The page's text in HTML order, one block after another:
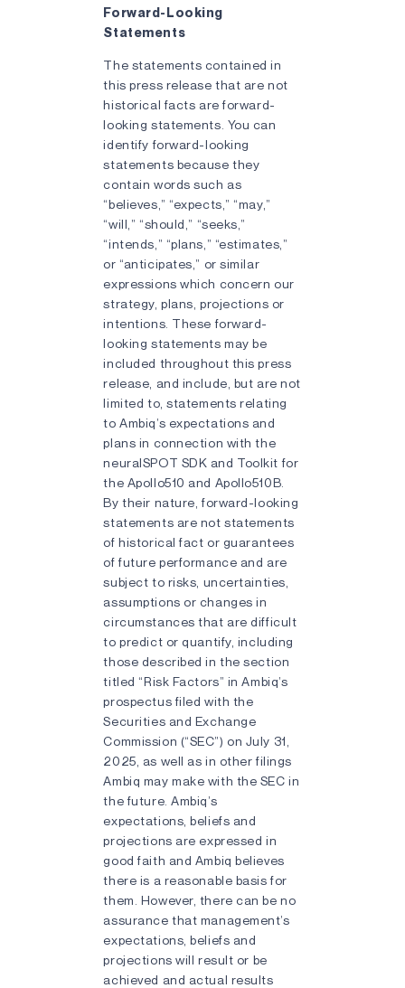
Forward-Looking
Statements
The statements contained in
this press release that are not
historical facts are forward-
looking statements. You can
identify forward-looking
statements because they
contain words such as
“believes,” “expects,” “may,”
“will,” “should,” “seeks,”
“intends,” “plans,” “estimates,”
or “anticipates,” or similar
expressions which concern our
strategy, plans, projections or
intentions. These forward-
looking statements may be
included throughout this press
release, and include, but are not
limited to, statements relating
to Ambiq’s expectations and
plans in connection with the
neuralSPOT SDK and Toolkit for
the Apollo510 and Apollo510B.
By their nature, forward-looking
statements are not statements
of historical fact or guarantees
of future performance and are
subject to risks, uncertainties,
assumptions or changes in
circumstances that are difficult
to predict or quantify, including
those described in the section
titled “Risk Factors” in Ambiq’s
prospectus filed with the
Securities and Exchange
Commission (“SEC”) on July 31,
2025, as well as in other filings
Ambiq may make with the SEC in
the future. Ambiq’s
expectations, beliefs and
projections are expressed in
good faith and Ambiq believes
there is a reasonable basis for
them. However, there can be no
assurance that management’s
expectations, beliefs and
projections will result or be
achieved and actual results